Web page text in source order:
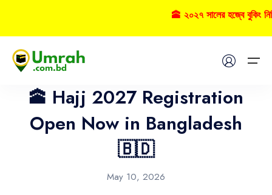
Home
Visas
🕋 Hajj 2027 Registration
Open Now in Bangladesh
🇧🇩
May 10, 2026
🕋 ২০২৭ সালের হজ্বে বুকিং